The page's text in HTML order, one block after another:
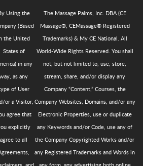
Using the
(Based
the United
States of
in any
way, as any
of User
or a Visitor,
agree that
explicitly
agree to all
The Massage Palms, Inc. DBA (CE
Massage®, CEMassage® Registered
Trademarks) & My CE National. All
World-Wide Rights Reserved. You shall
not, but not limited to, use, store,
stream, share, and/or display any
Company “Content,” Courses, the
Company Websites, Domains, and/or any
Electronic Properties, use or duplicate
any Keywords and/or Code, use any of
the Company Copyrighted Works and/or
any Registered Trademarks and Words in